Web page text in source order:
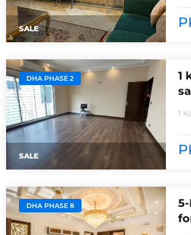
SALE
DHA PHASE 2
SALE
1
1
DHA PHASE 8